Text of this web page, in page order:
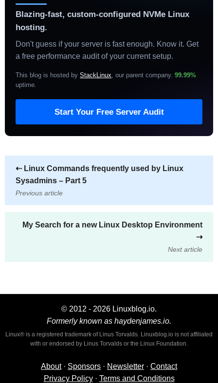
Blazing-fast, custom-configured NVMe Linux
hosting.
Don't guess if your server is fast enough. Know it. Get
a free performance audit of your current setup.
This blog is hosted byStackLinux, our parent company.99.99%
uptime.
Start Your Free Server Audit
⇠Linux Commands frequently used by Linux
Sysadmins – Part 5
Previous article
My Search for a new Linux Desktop Environment
⇢
Next article
© 2012 - 2026 Linuxblog.io.
Formerly known as haydenjames.io.
Linux® is a registered trademark of Linus Torvalds. Linuxblog.io is not affiliated
with or endorsed by Linus Torvalds or the Linux Foundation.
About· Sponsors · Newsletter · Contact
Privacy Policy· Terms and Conditions